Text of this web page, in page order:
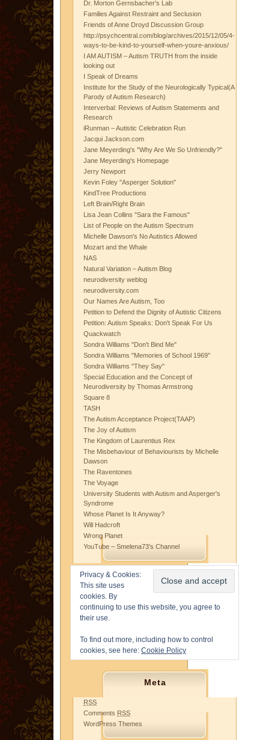
Dr. Morton Gernsbacher's Lab
Families Against Restraint and Seclusion
Friends of Anne Droyd Discussion Group
http://psychcentral.com/blog/archives/2015/12/05/4-
ways-to-be-kind-to-yourself-when-youre-anxious/
I AM AUTISM – Autism TRUTH from the inside
looking out
I Speak of Dreams
Institute for the Study of the Neurologically Typical(A
Parody of Autism Research)
Interverbal: Reviews of Autism Statements and
Research
iRunman – Autistic Celebration Run
Jacqui Jackson.com
Jane Meyerding's "Why Are We So Unfriendly?"
Jane Meyerding's Homepage
Jerry Newport
Kevin Foley "Asperger Solution"
KindTree Productions
Left Brain/Right Brain
Lisa Jean Collins "Sara the Famous"
List of People on the Autism Spectrum
Michelle Dawson's No Autistics Allowed
Mozart and the Whale
NAS
Natural Variation – Autism Blog
neurodiversity weblog
neurodiversity.com
Our Names Are Autism, Too
Petition to Defend the Dignity of Autistic Citizens
Petition: Autism Speaks: Don't Speak For Us
Quackwatch
Sondra Williams "Don't Bind Me"
Sondra Williams "Memories of School 1969"
Sondra Williams "They Say"
Special Education and the Concept of
Neurodiversity by Thomas Armstrong
Square 8
TASH
The Autism Acceptance Project(TAAP)
The Joy of Autism
The Kingdom of Laurentius Rex
The Misbehaviour of Behaviourists by Michelle
Dawson
The Raventones
The Voyage
University Students with Autism and Asperger's
Syndrome
Whose Planet Is It Anyway?
Will Hadcroft
Wrong Planet
YouTube – Smelena73's Channel
Privacy & Cookies:
This site uses
cookies. By
continuing to use this website, you agree to
their use.
To find out more, including how to control
cookies, see here: Cookie Policy
Meta
RSS
Comments RSS
WordPress Themes